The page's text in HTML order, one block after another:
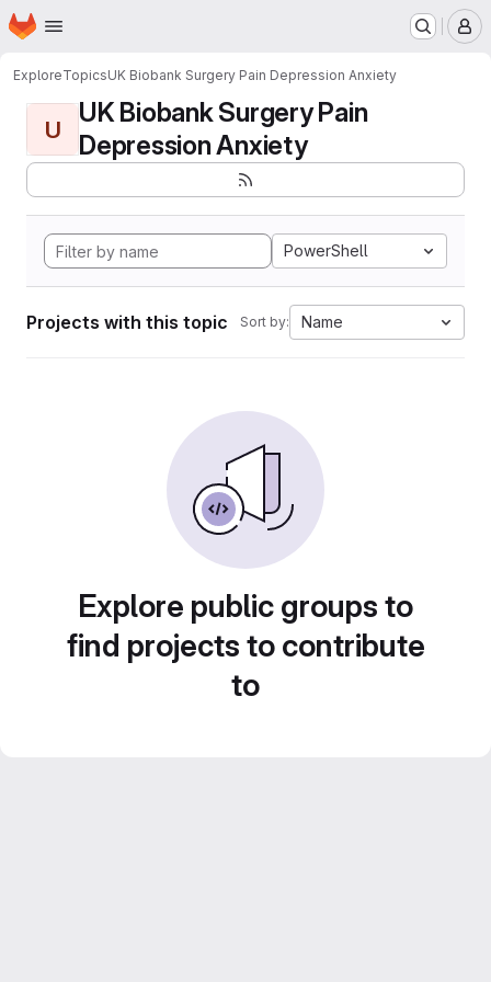
Skip to main content
Homepage
ExploreTopicsUK Biobank Surgery Pain Depression Anxiety
U
UK Biobank Surgery Pain
Depression Anxiety
PowerShell
Projects with this topic Sort by: Name
Explore public groups to
find projects to contribute
to